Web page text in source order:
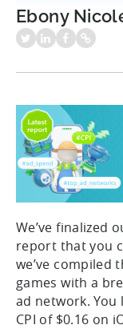
Ebony
We’ve finalized
report that you
we’ve compiled
games with a
ad network.
CPI of $0.16 on